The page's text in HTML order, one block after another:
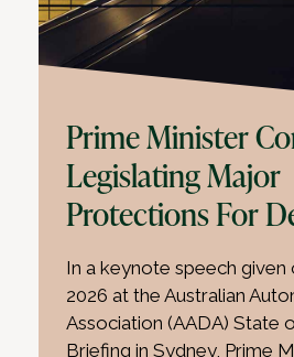
Prime Minister
Legislating Major
Protections For
In a keynote speech given
2026 at the Australian
Association (AADA) State
Briefing in Sydney, Prime